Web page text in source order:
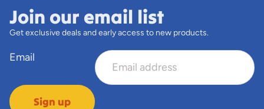
Join our email list
Get exclusive deals and early access to new products.
Email
Sign up